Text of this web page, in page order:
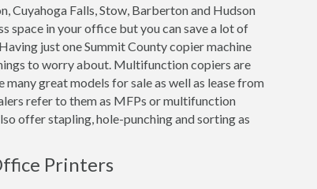
Cuyahoga Falls, Stow, Barberton and Hudson
space in your office but you can save a lot of
just one Summit County copier machine
to worry about. Multifunction copiers are
great models for sale as well as lease from
refer to them as MFPs or multifunction
offer stapling, hole-punching and sorting as
Printers